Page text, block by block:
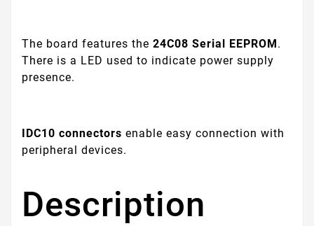
The board features the 24C08 Serial EEPROM.
There is a LED used to indicate power supply
presence.
IDC10 connectors enable easy connection with
peripheral devices.
Description